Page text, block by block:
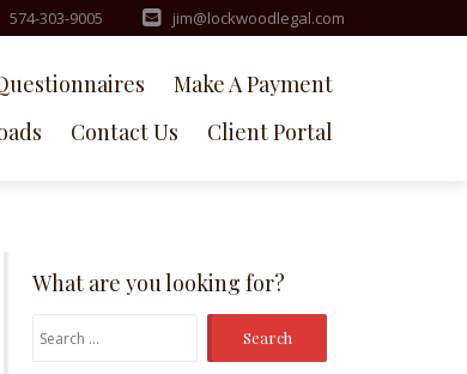
574-303-9005 jim@lockwoodlegal.com
Make A Payment
Contact Us Client Portal
What are you looking for?
Search